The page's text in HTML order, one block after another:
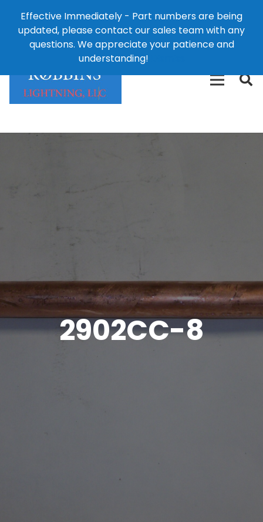
Effective Immediately - Part numbers are being
updated, please contact our sales team with any
questions. We appreciate your patience and
understanding!
124 East Second St., Maryville, MO 64468
426-
2902CC-8